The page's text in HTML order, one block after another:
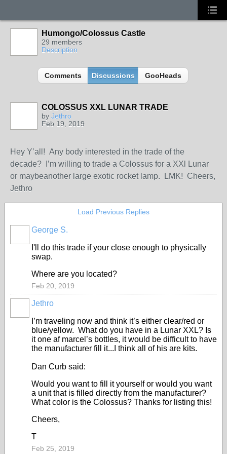
Humongo/Colossus Castle
29 members
Description
Comments Discussions GooHeads
COLOSSUS XXL LUNAR TRADE
by Jethro
Feb 19, 2019
Hey Y’all! Any body interested in the trade of the
decade? I’m willing to trade a Colossus for a XXl Lunar
or maybeanother large exotic rocket lamp. LMK! Cheers,
Jethro
Load Previous Replies
George S.
I'll do this trade if your close enough to physically
swap.
Where are you located?
Feb 20, 2019
Jethro
I’m traveling now and think it’s either clear/red or
blue/yellow. What do you have in a Lunar XXL? Is
it one af marcel’s bottles, it would be difficult to have
the manufacturer fill it...I think all of his are kits.
Dan Curb said:
Would you want to fill it yourself or would you want
a unit that is filled directly from the manufacturer?
What color is the Colossus? Thanks for listing this!
Cheers,
T
Feb 25, 2019